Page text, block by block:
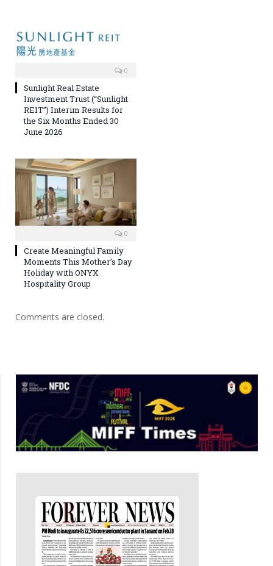
0
Sunlight Real Estate
Investment Trust (“Sunlight
REIT”) Interim Results for
the Six Months Ended 30
June 2026
0
Create Meaningful Family
Moments This Mother’s Day
Holiday with ONYX
Hospitality Group
Comments are closed.